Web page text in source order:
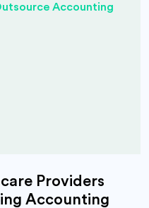
Providers
Accounting